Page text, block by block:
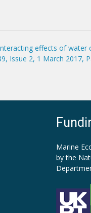
effects of
Issue 2, 1 March 2017,
Marine
by the